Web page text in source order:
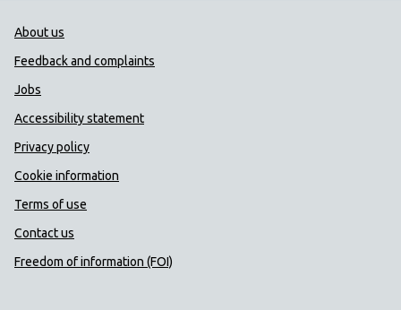
Public Health Wales Support links
About us
Feedback and complaints
Jobs
Accessibility statement
Privacy policy
Cookie information
Terms of use
Contact us
Freedom of information (FOI)